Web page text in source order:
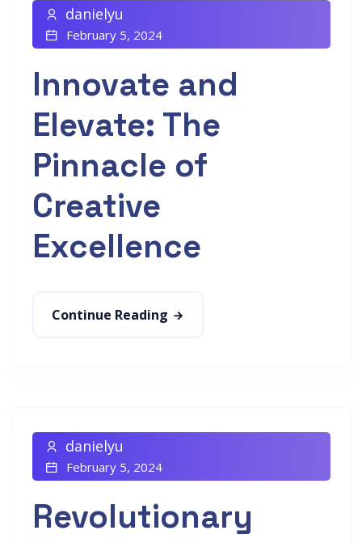
danielyu
February 5, 2024
Innovate and
Elevate: The
Pinnacle of
Creative
Excellence
Continue Reading
danielyu
February 5, 2024
Revolutionary